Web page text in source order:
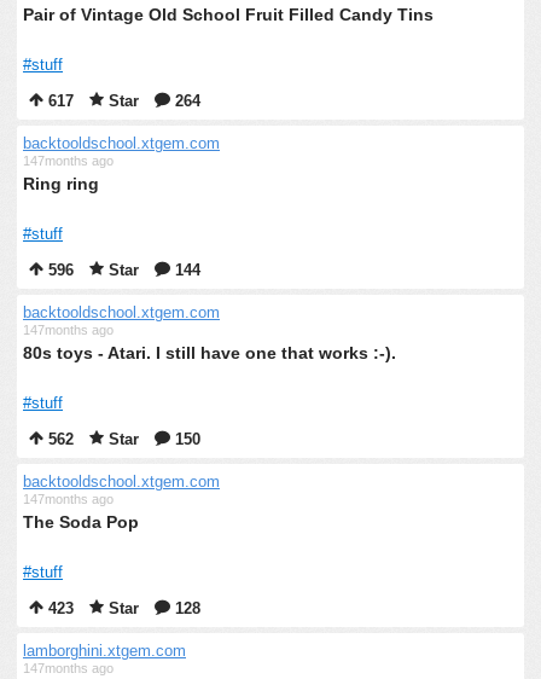
Pair of Vintage Old School Fruit Filled Candy Tins
#stuff
617
Star 264
backtooldschool.xtgem.com
147months ago
Ring ring
#stuff
596
Star 144
backtooldschool.xtgem.com
147months ago
80s toys - Atari. I still have one that works :-).
#stuff
562
Star 150
backtooldschool.xtgem.com
147months ago
The Soda Pop
#stuff
423
Star 128
lamborghini.xtgem.com
147months ago